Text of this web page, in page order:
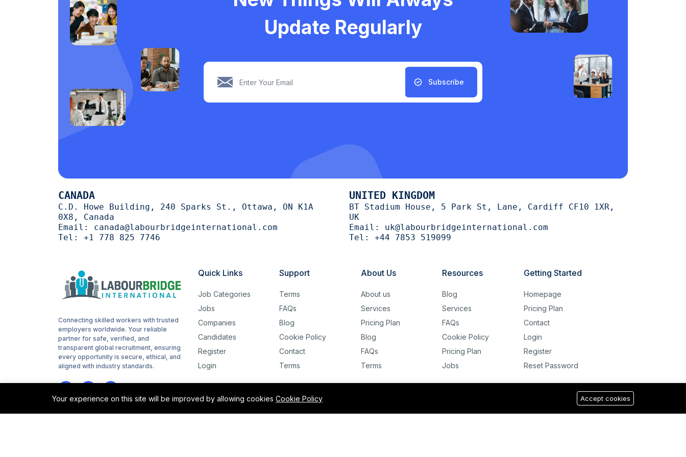
navigation
Clerical
1
1
Welding
Tiling
Cutting 1
trimming
halal
Woodworking
childcare 1
stocking
Sanitation 1
Driving
Update Regularly
Subscribe
CANADA
C.D. Howe Building, 240 Sparks St., Ottawa, ON K1A
0X8, Canada
Email: canada@labourbridgeinternational.com
Tel: +1 778 825 7746
UNITED KINGDOM
BT Stadium House, 5 Park St, Lane, Cardiff CF10 1XR,
UK
Email: uk@labourbridgeinternational.com
Tel: +44 7853 519099
Connecting skilled workers with trusted
employers worldwide. Your reliable
partner for safe, verified, and
transparent global recruitment, ensuring
every opportunity is secure, ethical, and
aligned with industry standards.
Quick Links
Job Categories
Jobs
Companies
Candidates
Register
Login
Support
Terms
FAQs
Blog
Cookie Policy
Contact
Terms
About Us
About us
Services
Pricing Plan
Blog
FAQs
Terms
Resources
Blog
Services
FAQs
Cookie Policy
Pricing Plan
Jobs
Getting Started
Homepage
Pricing Plan
Contact
Login
Register
Reset Password
Your experience on this site will be improved by allowing cookies Cookie Policy Accept cookies